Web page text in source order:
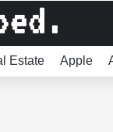
Estate Apple